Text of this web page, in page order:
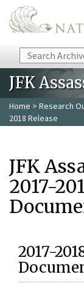
Skip to main content
Search
JFK
Home > Research
2018 Release
JFK
2017-
2017-